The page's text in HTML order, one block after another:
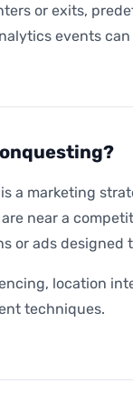
or exits,
events
a marketing
near a
or ads designed
location
techniques.